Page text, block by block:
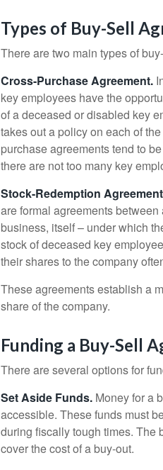
Types of Buy-Sell
There are two main types of
Cross-Purchase Agreement.
key employees have the
of a deceased or disabled key
takes out a policy on each of
purchase agreements tend to
there are not too many key
Stock-Redemption
are formal agreements
business, itself – under which
stock of deceased key
their shares to the company
These agreements establish a
share of the company.
Funding a Buy-Sell
There are several options for
Set Aside Funds. Money for a
accessible. These funds must
during fiscally tough times. The
cover the cost of a buy-out.